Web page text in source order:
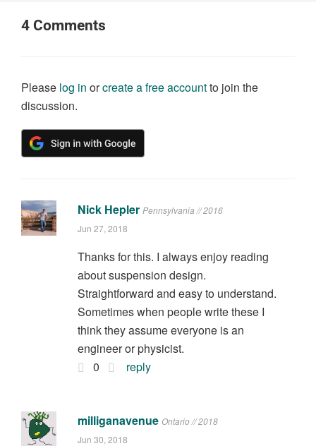
4 Comments
Please log in orcreate a free accountto join the
discussion.
Nick Hepler Pennsylvania // 2016
Jun 27, 2018
Thanks for this. I always enjoy reading
about suspension design.
Straightforward and easy to understand.
Sometimes when people write these I
think they assume everyone is an
engineer or physicist.
0
reply
milliganavenue Ontario // 2018
Jun 30, 2018